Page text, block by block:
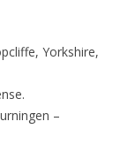
Yorkshire,
–